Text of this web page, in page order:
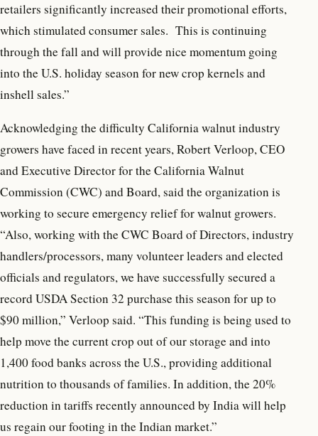
retailers significantly increased their promotional efforts,
which stimulated consumer sales. This is continuing
through the fall and will provide nice momentum going
into the U.S. holiday season for new crop kernels and
inshell sales.”
Acknowledging the difficulty California walnut industry
growers have faced in recent years, Robert Verloop, CEO
and Executive Director for the California Walnut
Commission (CWC) and Board, said the organization is
working to secure emergency relief for walnut growers.
“Also, working with the CWC Board of Directors, industry
handlers/processors, many volunteer leaders and elected
officials and regulators, we have successfully secured a
record USDA Section 32 purchase this season for up to
$90 million,” Verloop said. “This funding is being used to
help move the current crop out of our storage and into
1,400 food banks across the U.S., providing additional
nutrition to thousands of families. In addition, the 20%
reduction in tariffs recently announced by India will help
us regain our footing in the Indian market.”